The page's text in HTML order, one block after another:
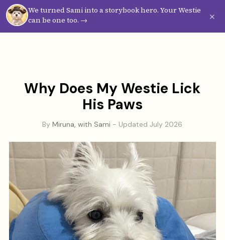
We turned Sami into a storybook hero. Your Westie
can be one too. →
×
WestieVibes
Why Does My Westie Lick
His Paws
ByMiruna, with Sami - Updated July 2026